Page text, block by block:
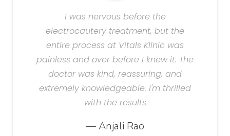
I was nervous before the
electrocautery treatment, but the
entire process at Vitals Klinic was
painless and over before I knew it. The
doctor was kind, reassuring, and
extremely knowledgeable. I'm thrilled
with the results
— Anjali Rao